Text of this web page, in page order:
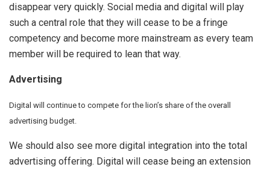
disappear very quickly. Social media and digital will play
such a central role that they will cease to be a fringe
competency and become more mainstream as every team
member will be required to lean that way.
Advertising
Digital will continue to compete for the lion’s share of the overall
advertising budget.
We should also see more digital integration into the total
advertising offering. Digital will cease being an extension